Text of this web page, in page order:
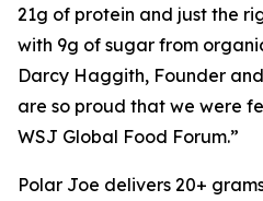
21g of protein and just the
with 9g of sugar from
Darcy Haggith, Founder
are so proud that we were
WSJ Global Food Forum.”
Polar Joe delivers 20+